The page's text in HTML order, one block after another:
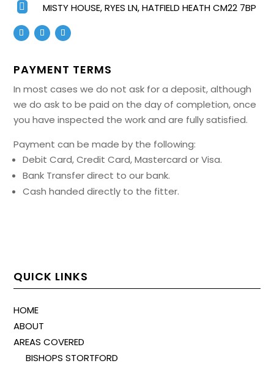
 MISTY HOUSE, RYES LN, HATFIELD HEATH CM22 7BP
PAYMENT TERMS
In most cases we do not ask for a deposit, although
we do ask to be paid on the day of completion, once
you have inspected the work and are fully satisfied.
Payment can be made by the following:
Debit Card, Credit Card, Mastercard or Visa.
Bank Transfer direct to our bank.
Cash handed directly to the fitter.
QUICK LINKS
HOME
ABOUT
AREAS COVERED
BISHOPS STORTFORD